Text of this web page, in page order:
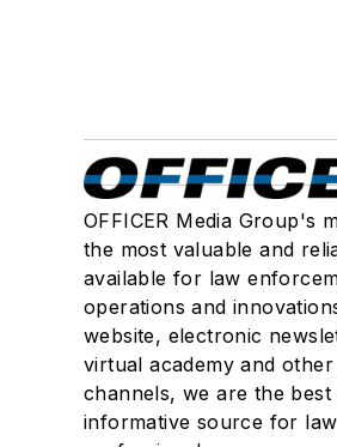
OFFICER Media Group's
the most valuable and
available for law
operations and
website, electronic
virtual academy and other
channels, we are the best
informative source for